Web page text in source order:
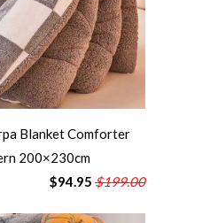
Blanket Comforter
200×230cm
$94.95 $199.00